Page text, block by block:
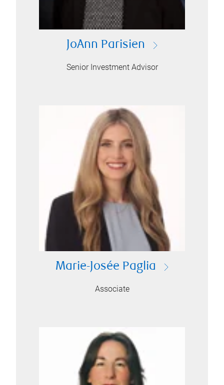
JoAnn Parisien
Senior Investment Advisor
Marie-Josée Paglia
Associate